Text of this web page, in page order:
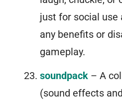
just for social use
any benefits or
gameplay.
soundpack – A
(sound effects